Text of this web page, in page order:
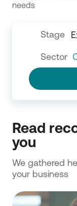
needs
Stage
Sector
Read
you
We gathered
your business